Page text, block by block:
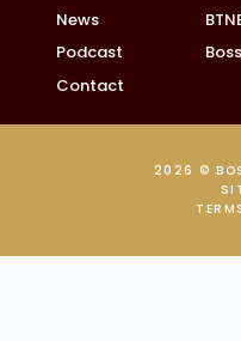
News
Podcast
Contact
2026 ©